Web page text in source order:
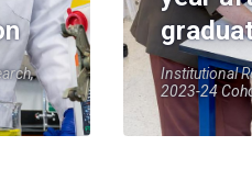
Institutional
2023-24